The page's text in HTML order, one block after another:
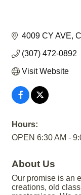
4009 CY AVE
(307) 472-0892
Visit Website
Hours:
OPEN 6:30 AM -
About Us
Our promise is an
creations, old